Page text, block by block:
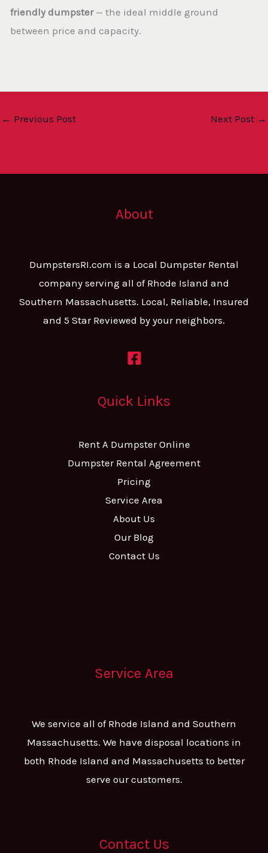
friendly dumpster— the ideal middle ground
between price and capacity.
← Previous Post Next Post →
About
DumpstersRI.com is a Local Dumpster Rental
company serving all of Rhode Island and
Southern Massachusetts. Local, Reliable, Insured
and 5 Star Reviewed by your neighbors.
Quick Links
Rent A Dumpster Online
Dumpster Rental Agreement
Pricing
Service Area
About Us
Our Blog
Contact Us
Service Area
We service all of Rhode Island and Southern
Massachusetts. We have disposal locations in
both Rhode Island and Massachusetts to better
serve our customers.
Contact Us